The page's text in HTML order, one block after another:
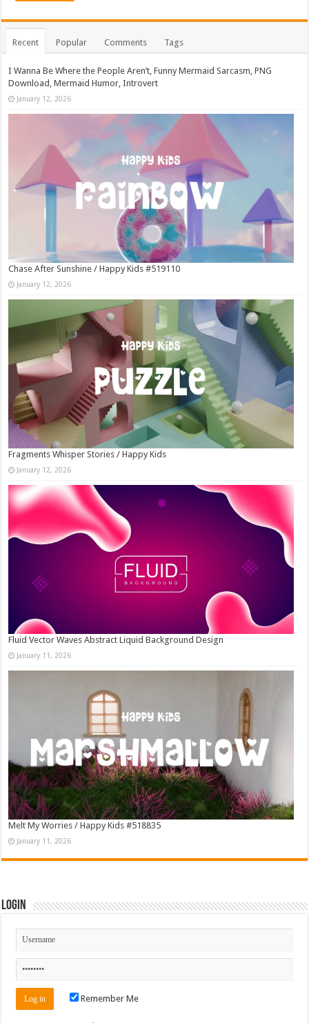
Recent Popular Comments Tags
I Wanna Be Where the People Aren’t, Funny Mermaid Sarcasm, PNG
Download, Mermaid Humor, Introvert
January 12, 2026
Chase After Sunshine / Happy Kids #519110
January 12, 2026
Fragments Whisper Stories / Happy Kids
January 12, 2026
Fluid Vector Waves Abstract Liquid Background Design
January 11, 2026
Melt My Worries / Happy Kids #518835
January 11, 2026
Login
Remember Me